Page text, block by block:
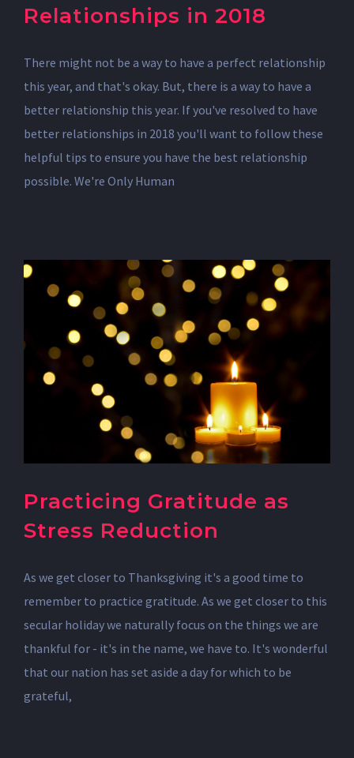
Relationships in 2018
There might not be a way to have a perfect relationship
this year, and that's okay. But, there is a way to have a
better relationship this year. If you've resolved to have
better relationships in 2018 you'll want to follow these
helpful tips to ensure you have the best relationship
possible. We're Only Human
Practicing Gratitude as
Stress Reduction
As we get closer to Thanksgiving it's a good time to
remember to practice gratitude. As we get closer to this
secular holiday we naturally focus on the things we are
thankful for - it's in the name, we have to. It's wonderful
that our nation has set aside a day for which to be
grateful,